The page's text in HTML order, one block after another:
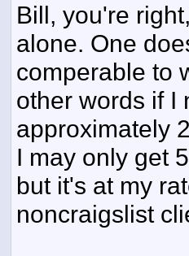
Bill, you're
alone. One
comperable to
other words if I
approximately
I may only get
but it's at my
noncraigslist